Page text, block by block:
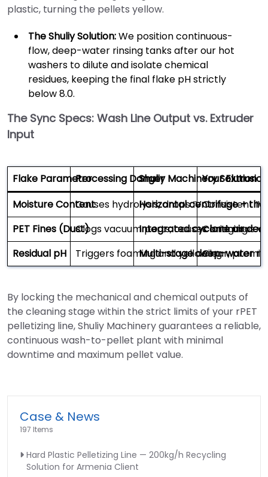
plastic, turning the pellets yellow.
The Shuliy Solution:We position continuous-
flow, deep-water rinsing tanks after our hot
washers to dilute and isolate chemical
residues, keeping the final flake pH strictly
below 8.0.
The Sync Specs: Wash Line Output vs. Extruder
Input
Flake ParameterProcessing DangerShuliy Machinery Solution
Your
Moisture ContentCauses hydrolysis; drops IV
Horizontal centrifuge +
Consistent
PET Fines (Dust)Clogs vacuum ports; causes bridging
Integrated cyclone air
Continuous
Residual pH
Triggers foaming and yellowing
Multi-stage deep-water
Clear,
By locking the mechanical and chemical outputs of
the cleaning stage within the strict limits of your rPET
pelletizing line, Shuliy Machinery guarantees a reliable,
continuous wash-to-pellet plant with minimal
downtime and maximum pellet value.
Case & News
197 Items
Hard Plastic Pelletizing Line — 200kg/h Recycling
Solution for Armenia Client